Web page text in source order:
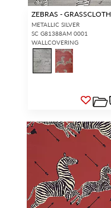
ZEBRAS - GRASSCLOTH
METALLIC SILVER
SC G81388AM 0001
WALLCOVERING